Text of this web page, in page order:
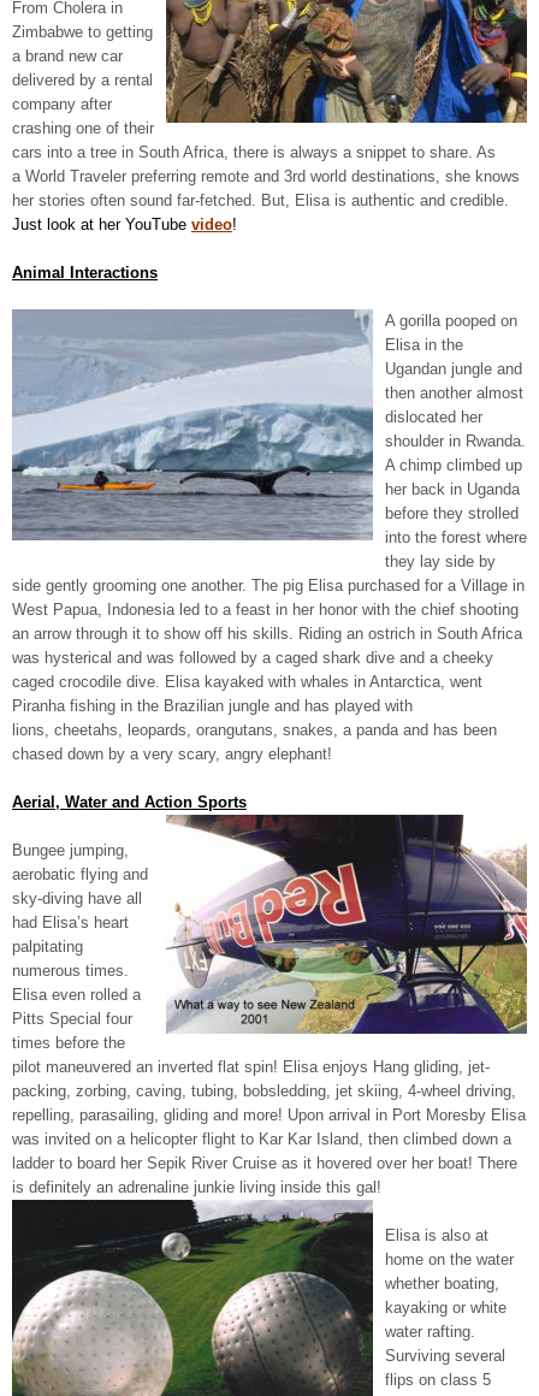
From Cholera in
Zimbabwe to getting
a brand new car
delivered by a rental
company after
crashing one of their
cars into a tree in South Africa, there is always a snippet to share. As
a World Traveler preferring remote and 3rd world destinations, she knows
her stories often sound far-fetched. But, Elisa is authentic and credible.
Just look at her YouTube video!
Animal Interactions
A gorilla pooped on
Elisa in the
Ugandan jungle and
then another almost
dislocated her
shoulder in Rwanda.
A chimp climbed up
her back in Uganda
before they strolled
into the forest where
they lay side by
side gently grooming one another. The pig Elisa purchased for a Village in
West Papua, Indonesia led to a feast in her honor with the chief shooting
an arrow through it to show off his skills. Riding an ostrich in South Africa
was hysterical and was followed by a caged shark dive and a cheeky
caged crocodile dive. Elisa kayaked with whales in Antarctica, went
Piranha fishing in the Brazilian jungle and has played with
lions, cheetahs, leopards, orangutans, snakes, a panda and has been
chased down by a very scary, angry elephant!
Aerial, Water and Action Sports
Bungee jumping,
aerobatic flying and
sky-diving have all
had Elisa’s heart
palpitating
numerous times.
Elisa even rolled a
Pitts Special four
times before the
pilot maneuvered an inverted flat spin! Elisa enjoys Hang gliding, jet-
packing, zorbing, caving, tubing, bobsledding, jet skiing, 4-wheel driving,
repelling, parasailing, gliding and more! Upon arrival in Port Moresby Elisa
was invited on a helicopter flight to Kar Kar Island, then climbed down a
ladder to board her Sepik River Cruise as it hovered over her boat! There
is definitely an adrenaline junkie living inside this gal!
Elisa is also at
home on the water
whether boating,
kayaking or white
water rafting.
Surviving several
flips on class 5